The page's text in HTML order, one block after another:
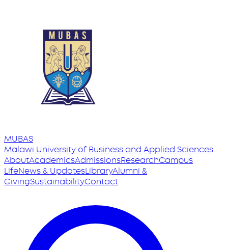
MUBAS
Malawi Universityof Business and Applied Sciences
AboutAcademicsAdmissionsResearchCampus
LifeNews & UpdatesLibraryAlumni &
GivingSustainabilityContact